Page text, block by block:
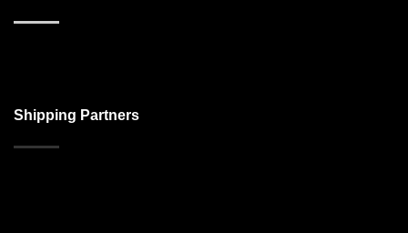
Shipping Partners